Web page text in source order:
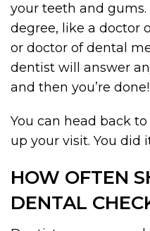
your teeth and
degree, like a doctor
or doctor of dental
dentist will answer
and then you’re done!
You can head back
up your visit. You did
HOW OFTEN
DENTAL